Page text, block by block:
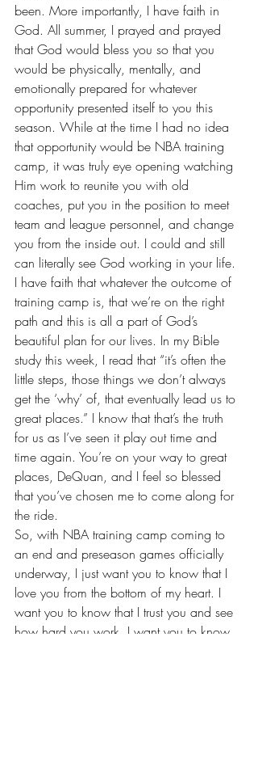
been. More importantly, I have faith in
God. All summer, I prayed and prayed
that God would bless you so that you
would be physically, mentally, and
emotionally prepared for whatever
opportunity presented itself to you this
season. While at the time I had no idea
that opportunity would be NBA training
camp, it was truly eye opening watching
Him work to reunite you with old
coaches, put you in the position to meet
team and league personnel, and change
you from the inside out. I could and still
can literally see God working in your life.
I have faith that whatever the outcome of
training camp is, that we’re on the right
path and this is all a part of God’s
beautiful plan for our lives. In my Bible
study this week, I read that “it’s often the
little steps, those things we don’t always
get the ‘why’ of, that eventually lead us to
great places.” I know that that’s the truth
for us as I’ve seen it play out time and
time again. You’re on your way to great
places, DeQuan, and I feel so blessed
that you’ve chosen me to come along for
the ride.
So, with NBA training camp coming to
an end and preseason games officially
underway, I just want you to know that I
love you from the bottom of my heart. I
want you to know that I trust you and see
how hard you work. I want you to know